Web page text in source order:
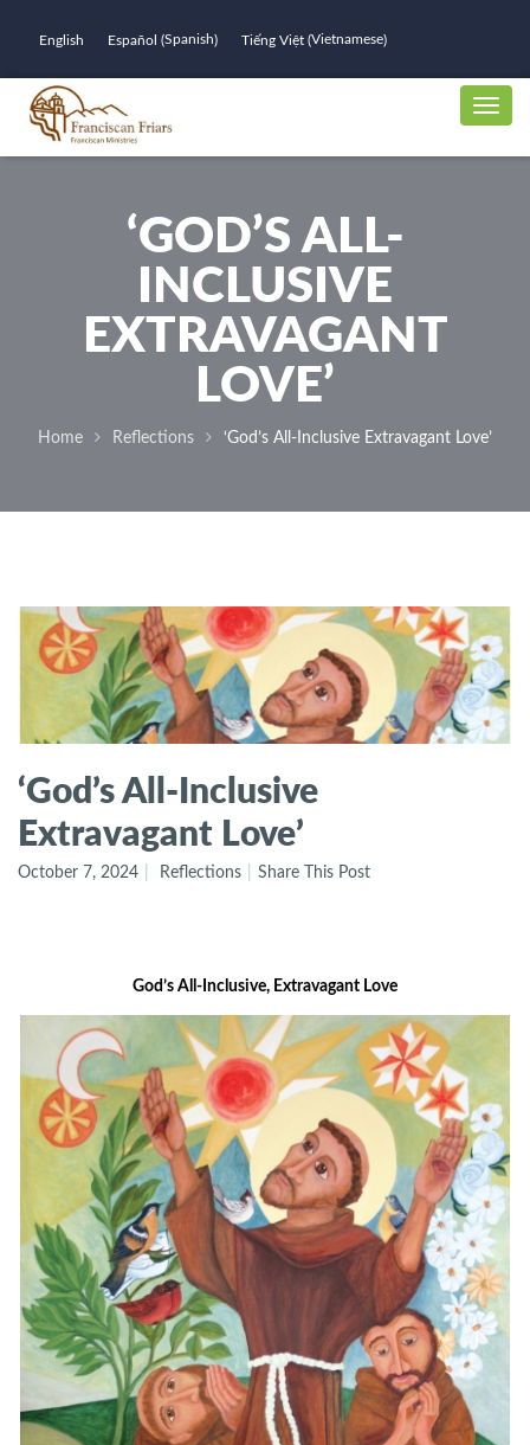
English Español (Spanish) Tiếng Việt (Vietnamese)
‘GOD’S ALL-
INCLUSIVE
EXTRAVAGANT
LOVE’
Home Reflections ‘God’s All-Inclusive Extravagant Love’
‘God’s All-Inclusive
Extravagant Love’
October 7, 2024 Reflections Share This Post
God’s All-Inclusive, Extravagant Love